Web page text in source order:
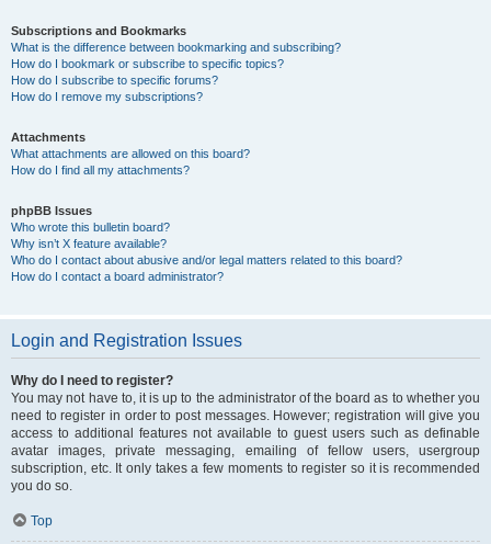
Subscriptions and Bookmarks
What is the difference between bookmarking and subscribing?
How do I bookmark or subscribe to specific topics?
How do I subscribe to specific forums?
How do I remove my subscriptions?
Attachments
What attachments are allowed on this board?
How do I find all my attachments?
phpBB Issues
Who wrote this bulletin board?
Why isn’t X feature available?
Who do I contact about abusive and/or legal matters related to this board?
How do I contact a board administrator?
Login and Registration Issues
Why do I need to register?
You may not have to, it is up to the administrator of the board as to whether you
need to register in order to post messages. However; registration will give you
access to additional features not available to guest users such as definable
avatar images, private messaging, emailing of fellow users, usergroup
subscription, etc. It only takes a few moments to register so it is recommended
you do so.
Top